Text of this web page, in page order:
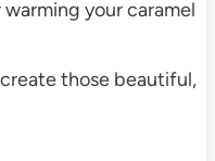
warming your caramel
create those beautiful,